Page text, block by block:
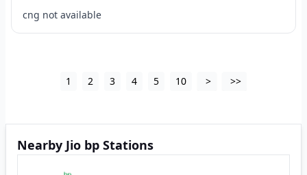
cng not available
1 2 3 4 5 10 > >>
Nearby Jio bp Stations